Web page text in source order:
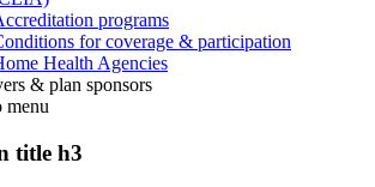
programs
for coverage & participation
Health Agencies
& plan sponsors
menu
title h3